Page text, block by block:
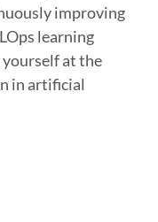
improving
learning
at the
in artificial